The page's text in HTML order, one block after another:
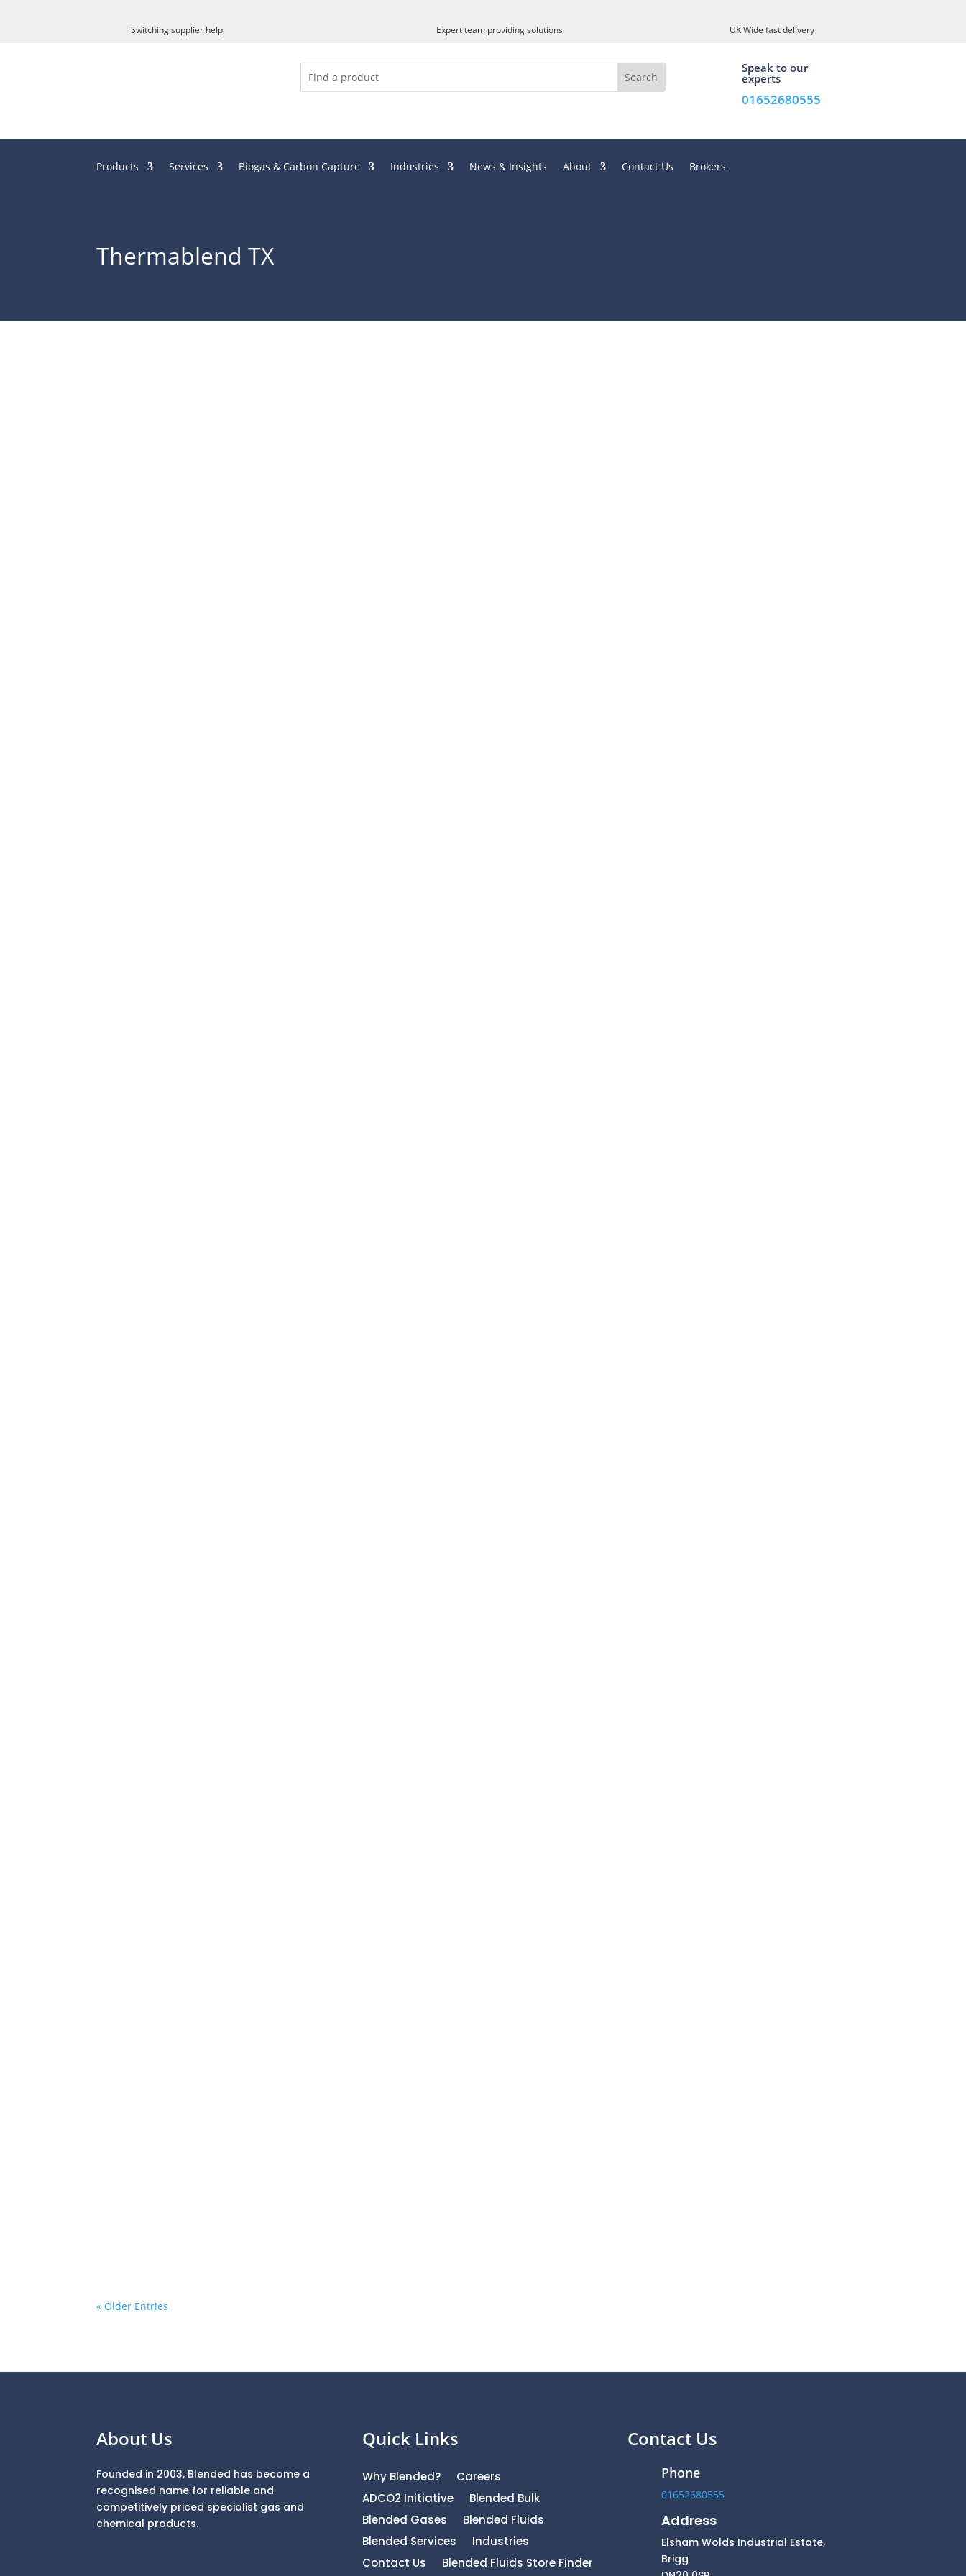
Switching supplier help Expert team providing solutions UK Wide fast delivery
Speak to our
experts
01652680555
Products Services Biogas & Carbon Capture Industries News & Insights About Contact Us Brokers
Thermablend TX
« Older Entries
About Us
Founded in 2003, Blended has become a
recognised name for reliable and
competitively priced specialist gas and
chemical products.
Quick Links
Why Blended?
Careers
ADCO2 Initiative
Blended Bulk
Blended Gases
Blended Fluids
Blended Services
Industries
Contact Us
Blended Fluids Store Finder
Contact Us
Phone
01652680555
Address
Elsham Wolds Industrial Estate,
Brigg